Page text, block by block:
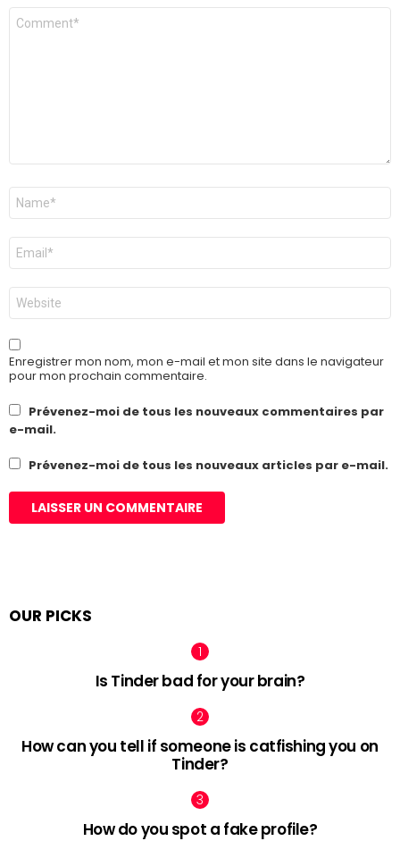
Commentaire
Nom
E-
mail
*
Site
web
Enregistrer mon nom, mon e-mail et mon site dans le navigateur
pour mon prochain commentaire.
Prévenez-moi de tous les nouveaux commentaires par
e-mail.
Prévenez-moi de tous les nouveaux articles par e-mail.
OUR PICKS
Is Tinder bad for your brain?
How can you tell if someone is catfishing you on
Tinder?
How do you spot a fake profile?